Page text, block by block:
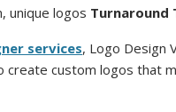
unique logos Turnaround
services, Logo Design
custom logos that